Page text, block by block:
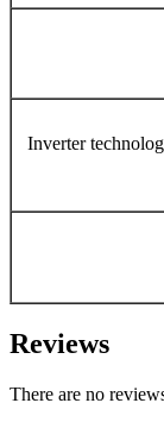
Inverter
Reviews
There are no